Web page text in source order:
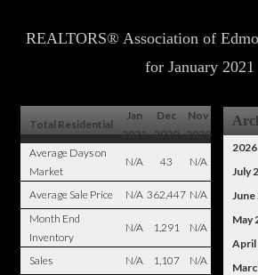
REALTORS® Association of
for January 2021
Total Residential
Jan
2021
Dec
2020
Nov
2020
Average Days on
Market
N/A 43 N/A
Average Sale Price N/A 362,447 N/A
Month End
Inventory
N/A 1,291 N/A
Sales N/A 1,107 N/A
2026
July
June
May
April